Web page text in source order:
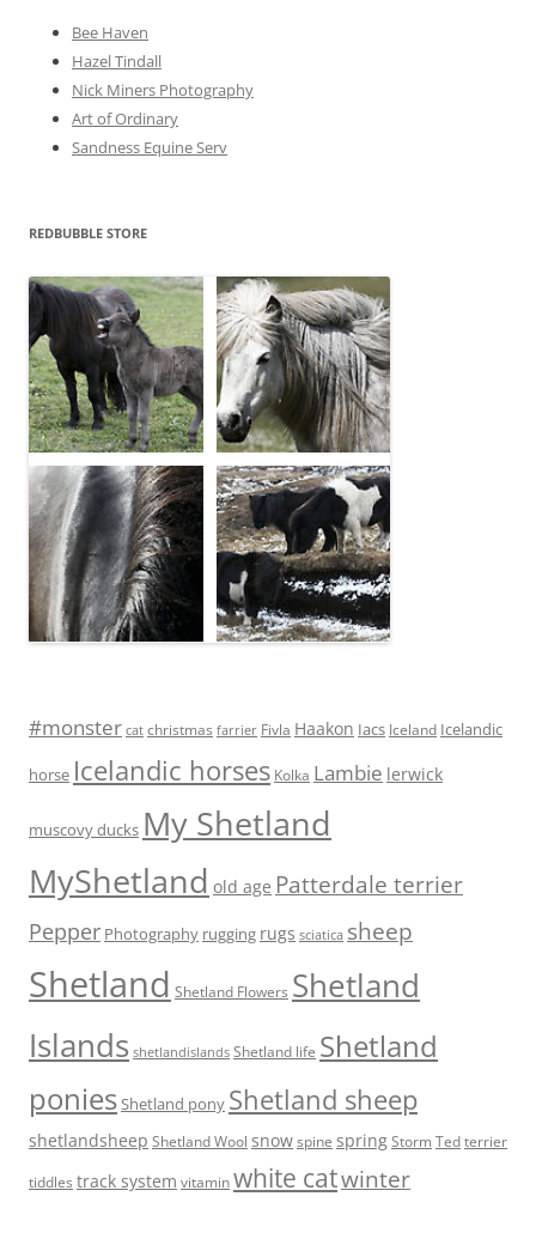
Bee Haven
Hazel Tindall
Nick Miners Photography
Art of Ordinary
Sandness Equine Serv
REDBUBBLE STORE
#monster cat christmas farrier Fivla Haakon Iacs Iceland Icelandic
horse Icelandic horses Kolka Lambie lerwick
muscovy ducks My Shetland
MyShetland old age Patterdale terrier
Pepper Photography rugging rugs sciatica sheep
Shetland Shetland Flowers Shetland
Islands shetlandislands Shetland life Shetland
poniesShetland pony Shetland sheep
shetlandsheep Shetland Wool snow spine springStorm Ted terrier
tiddles track system vitaminwhite catwinter